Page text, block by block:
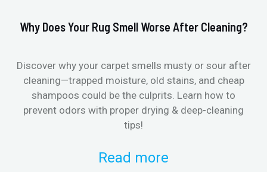
Why Does Your Rug Smell Worse After Cleaning?
Discover why your carpet smells musty or sour after
cleaning—trapped moisture, old stains, and cheap
shampoos could be the culprits. Learn how to
prevent odors with proper drying & deep-cleaning
tips!
Read more